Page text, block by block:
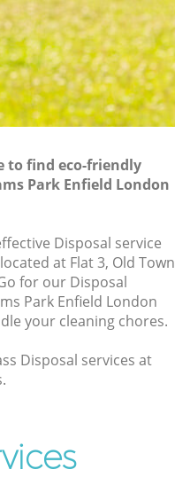
to find eco-friendly
Park Enfield London
Disposal service
at Flat 3, Old Town
for our Disposal
Park Enfield London
your cleaning chores.
Disposal services at